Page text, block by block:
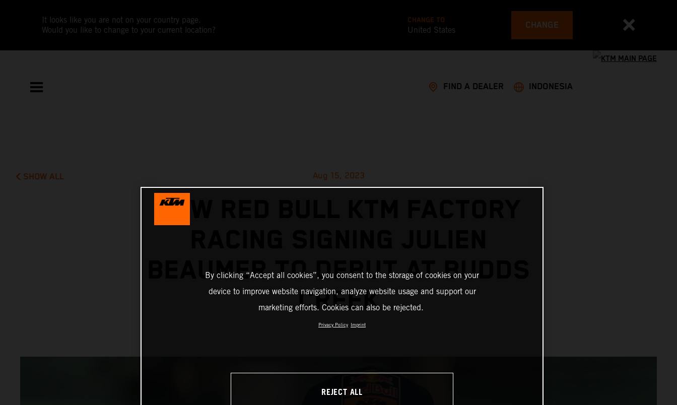
It looks like you are not on your country page.
Would you like to change to your current location?
CHANGE TO
United States CHANGE
FIND A DEALER INDONESIA
SHOW ALL Aug 15, 2023
NEW RED BULL KTM FACTORY
BEAUMER TO DEBUT AT BUDDS
CREEK
By clicking “Accept all cookies”, you consent to the storage of cookies on your
device to improve website navigation, analyze website usage and support our
marketing efforts. Cookies can also be rejected.
Privacy Policy Imprint
REJECT ALL